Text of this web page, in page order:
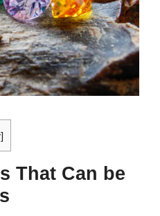
]
That Can be